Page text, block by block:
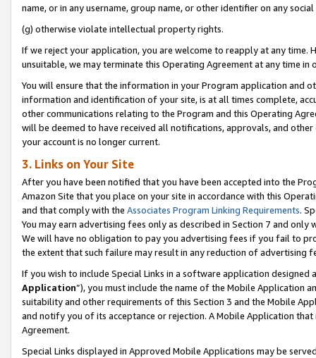
name, or in any username, group name, or other identifier on any
(g) otherwise violate intellectual property rights.
If we reject your application, you are welcome to reapply at any
unsuitable, we may terminate this Operating Agreement at any time in
You will ensure that the information in your Program application and
information and identification of your site, is at all times complete,
other communications relating to the Program and this Operating
will be deemed to have received all notifications, approvals, and
your account is no longer current.
3. Links on Your Site
After you have been notified that you have been accepted into the
Amazon Site that you place on your site in accordance with this
and that comply with the Associates Program Linking Requirements.
You may earn advertising fees only as described in Section 7 and
We will have no obligation to pay you advertising fees if you fail to
the extent that such failure may result in any reduction of advertising
If you wish to include Special Links in a software application
Application”), you must include the name of the Mobile Application
suitability and other requirements of this Section 3 and the Mobile
and notify you of its acceptance or rejection. A Mobile Application
Agreement.
Special Links displayed in Approved Mobile Applications may be